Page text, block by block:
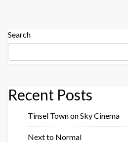
Search
Recent Posts
Tinsel Town on Sky Cinema
Next to Normal